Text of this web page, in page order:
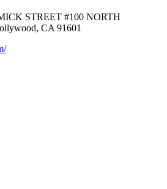
STREET #100 NORTH
CA 91601